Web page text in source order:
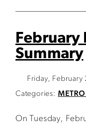
February
Summary
Friday,
Categories:
On Tuesday,